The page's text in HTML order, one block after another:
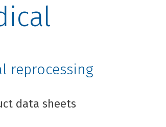
reprocessing
data sheets